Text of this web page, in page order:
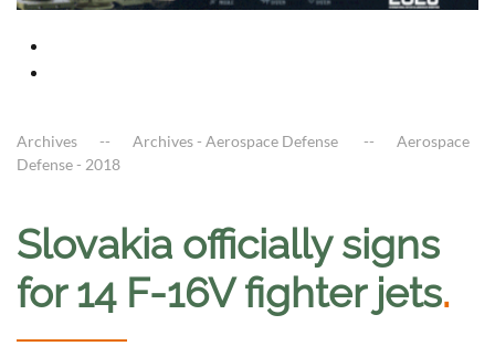
Archives Archives - Aerospace Defense
Aerospace
Defense - 2018
Slovakia officially signs
for 14 F-16V fighter jets.